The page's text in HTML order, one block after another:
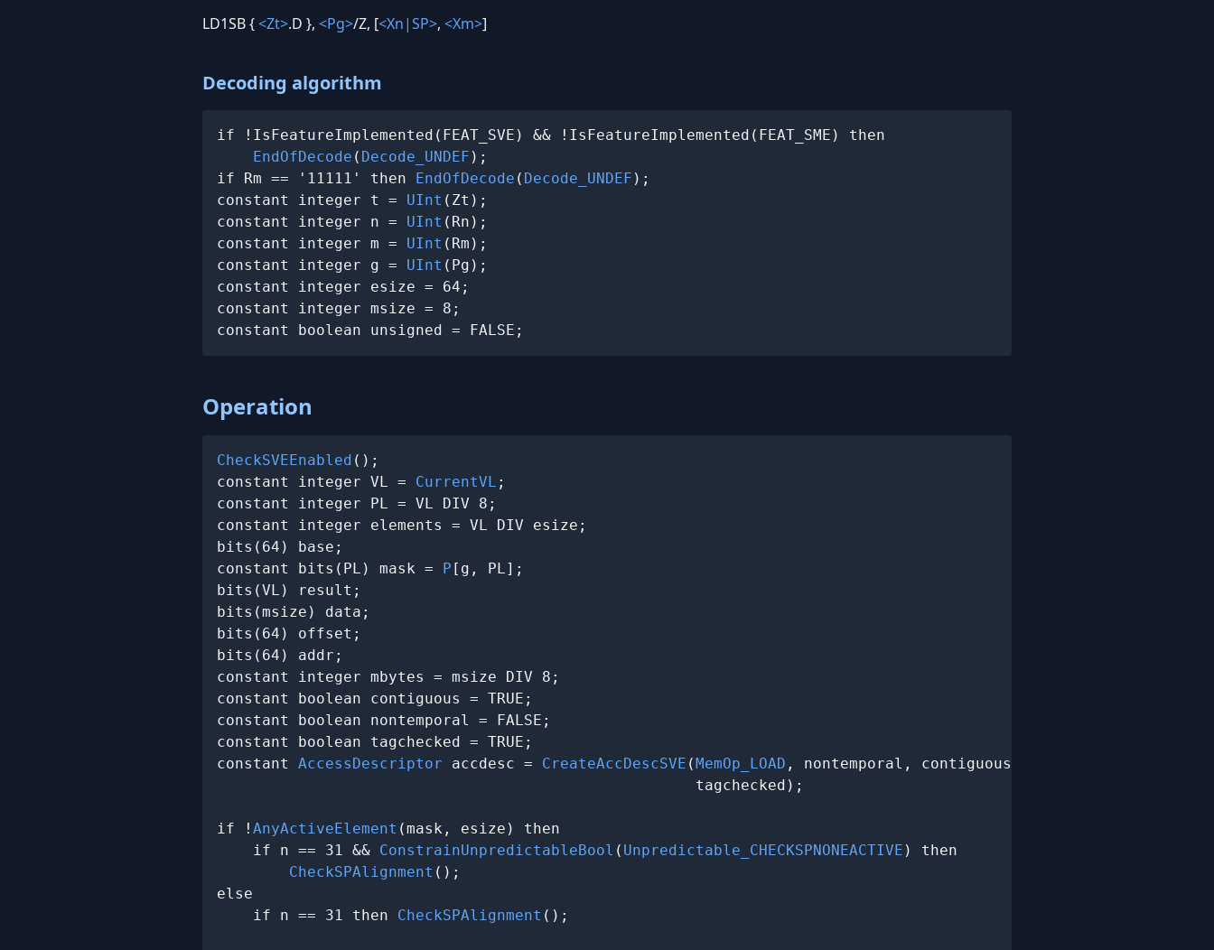
LD1SB {<Zt>.D }, <Pg>/Z, [<Xn|SP>, <Xm>]
Decoding algorithm
if !IsFeatureImplemented(FEAT_SVE) && !IsFeatureImplemented(FEAT_SME) then
EndOfDecode ( Decode_UNDEF );
if Rm == '11111' then EndOfDecode ( Decode_UNDEF );
constant integer t = UInt (Zt);
constant integer n = UInt (Rn);
constant integer m = UInt (Rm);
constant integer g = UInt (Pg);
constant integer esize = 64;
constant integer msize = 8;
constant boolean unsigned = FALSE;
Operation
CheckSVEEnabled ();
constant integer VL = CurrentVL ;
constant integer PL = VL DIV 8;
constant integer elements = VL DIV esize;
bits(64) base;
constant bits(PL) mask = P [g, PL];
bits(VL) result;
bits(msize) data;
bits(64) offset;
bits(64) addr;
constant integer mbytes = msize DIV 8;
constant boolean contiguous = TRUE;
constant boolean nontemporal = FALSE;
constant boolean tagchecked = TRUE;
constant AccessDescriptor accdesc = CreateAccDescSVE (MemOp_LOAD , nontemporal, contiguous,
                                                     tagchecked);
if ! AnyActiveElement (mask, esize) then
    if n == 31 &&
ConstrainUnpredictableBool ( Unpredictable_CHECKSPNONEACTIVE ) then
CheckSPAlignment ();
else
    if n == 31 then
CheckSPAlignment ();